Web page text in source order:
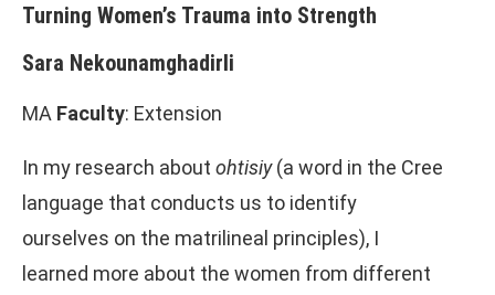
Turning Women’s Trauma into Strength
Sara Nekounamghadirli
MA Faculty: Extension
In my research about ohtisiy(a word in the Cree
language that conducts us to identify
ourselves on the matrilineal principles), I
learned more about the women from different